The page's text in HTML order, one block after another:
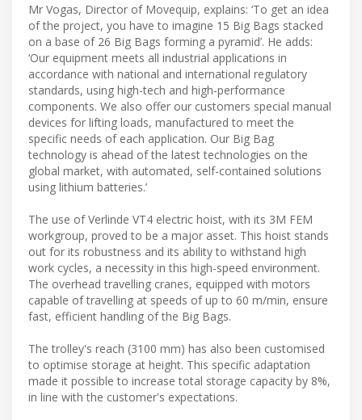
Mr Vogas, Director of Movequip, explains: ‘To get an idea
of the project, you have to imagine 15 Big Bags stacked
on a base of 26 Big Bags forming a pyramid’. He adds:
‘Our equipment meets all industrial applications in
accordance with national and international regulatory
standards, using high-tech and high-performance
components. We also offer our customers special manual
devices for lifting loads, manufactured to meet the
specific needs of each application. Our Big Bag
technology is ahead of the latest technologies on the
global market, with automated, self-contained solutions
using lithium batteries.’
The use of Verlinde VT4 electric hoist, with its 3M FEM
workgroup, proved to be a major asset. This hoist stands
out for its robustness and its ability to withstand high
work cycles, a necessity in this high-speed environment.
The overhead travelling cranes, equipped with motors
capable of travelling at speeds of up to 60 m/min, ensure
fast, efficient handling of the Big Bags.
The trolley's reach (3100 mm) has also been customised
to optimise storage at height. This specific adaptation
made it possible to increase total storage capacity by 8%,
in line with the customer's expectations.